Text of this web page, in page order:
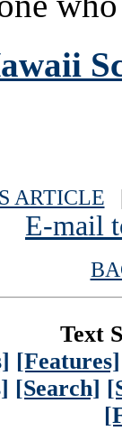
ARTICLE
E-mail
Text
[Features]
[Search]